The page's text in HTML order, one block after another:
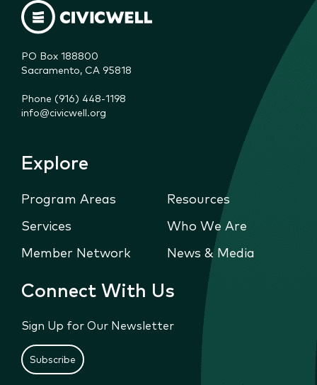
PO Box 188800
Sacramento, CA 95818
Phone (916) 448-1198
info@civicwell.org
Explore
Program Areas
Resources
Services
Who We Are
Member Network
News & Media
Connect With Us
Sign Up for Our Newsletter
Subscribe